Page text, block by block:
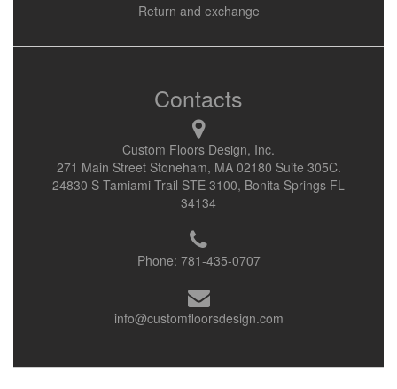
Return and exchange
Contacts
Custom Floors Design, Inc.
271 Main Street Stoneham, MA 02180 Suite 305C.
24830 S Tamiami Trail STE 3100, Bonita Springs FL
34134
Phone: 781-435-0707
info@customfloorsdesign.com